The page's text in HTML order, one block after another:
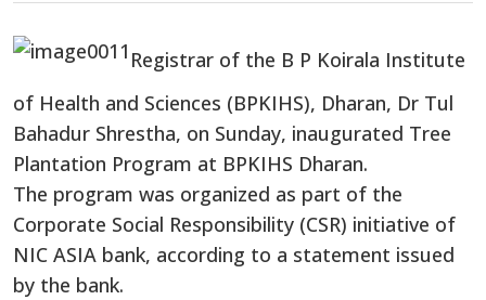
Registrar of the B P Koirala Institute
of Health and Sciences (BPKIHS), Dharan, Dr Tul
Bahadur Shrestha, on Sunday, inaugurated Tree
Plantation Program at BPKIHS Dharan.
The program was organized as part of the
Corporate Social Responsibility (CSR) initiative of
NIC ASIA bank, according to a statement issued
by the bank.